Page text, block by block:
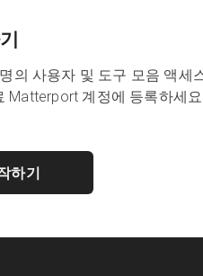
의 사용자 및 도구 모음 액세
Matterport 계정에 등록하세
하기